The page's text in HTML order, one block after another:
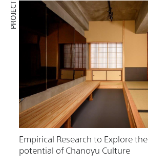
PROJECT
Empirical Research to Explore
potential of Chanoyu Culture